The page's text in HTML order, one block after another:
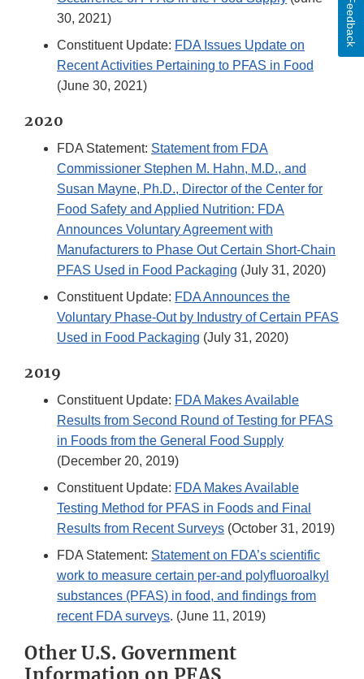
30, 2021)
Constituent Update: FDA Issues Update on
Recent Activities Pertaining to PFAS in Food
(June 30, 2021)
2020
FDA Statement: Statement from FDA
Commissioner Stephen M. Hahn, M.D., and
Susan Mayne, Ph.D., Director of the Center for
Food Safety and Applied Nutrition: FDA
Announces Voluntary Agreement with
Manufacturers to Phase Out Certain Short-Chain
PFAS Used in Food Packaging (July 31, 2020)
Constituent Update: FDA Announces the
Voluntary Phase-Out by Industry of Certain PFAS
Used in Food Packaging (July 31, 2020)
2019
Constituent Update: FDA Makes Available
Results from Second Round of Testing for PFAS
in Foods from the General Food Supply
(December 20, 2019)
Constituent Update: FDA Makes Available
Testing Method for PFAS in Foods and Final
Results from Recent Surveys (October 31, 2019)
FDA Statement: Statement on FDA’s scientific
work to measure certain per-and polyfluoroalkyl
substances (PFAS) in food, and findings from
recent FDA surveys. (June 11, 2019)
Other U.S. Government
Feedback